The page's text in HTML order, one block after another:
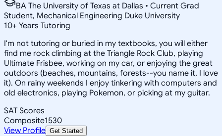
BA The University of Texas at Dallas • Current Grad
Student, Mechanical Engineering Duke University
10+ Years Tutoring
I'm not tutoring or buried in my textbooks, you will either
find me rock climbing at the Triangle Rock Club, playing
Ultimate Frisbee, working on my car, or enjoying the great
outdoors (beaches, mountains, forests--you name it, I love
it). On rainy weekends I enjoy tinkering with computers and
old electronics, playing Pokemon, or picking at my guitar.
SAT Scores
Composite1530
View Profile Get Started